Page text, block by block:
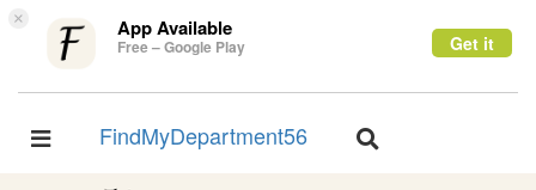
× App Available
Free – Google Play Get it
Toggle
FindMyDepartment56
Toggle